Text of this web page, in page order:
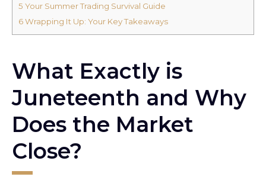
5 Your Summer Trading Survival Guide
6Wrapping It Up: Your Key Takeaways
What Exactly is
Juneteenth and Why
Does the Market
Close?